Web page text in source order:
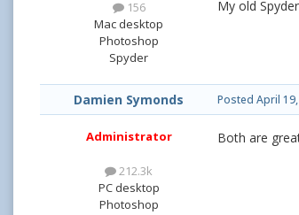
156
Mac desktop
Photoshop
Spyder
My old
Damien Symonds
Administrator
212.3k
PC desktop
Photoshop
Posted April
Both are